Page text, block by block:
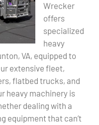
Wrecker
offers
specialized
heavy
VA, equipped to
extensive fleet,
flatbed trucks, and
heavy machinery is
dealing with a
equipment that can’t